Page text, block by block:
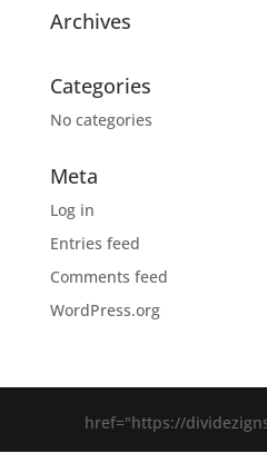
Archives
Categories
No categories
Meta
Log in
Entries feed
Comments feed
WordPress.org
href="https://